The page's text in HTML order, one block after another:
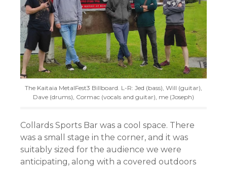
The Kaitaia MetalFest3 Billboard. L-R: Jed (bass), Will (guitar),
Dave (drums), Cormac (vocals and guitar), me (Joseph)
Collards Sports Bar was a cool space. There
was a small stage in the corner, and it was
suitably sized for the audience we were
anticipating, along with a covered outdoors